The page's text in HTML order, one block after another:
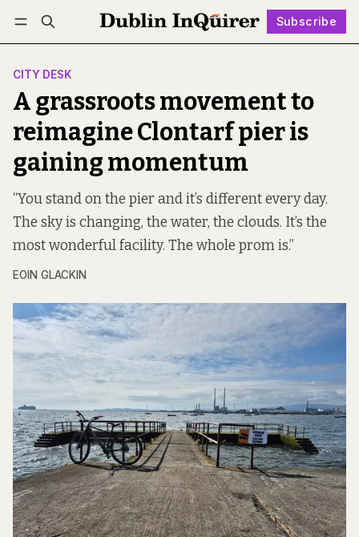
Subscribe
Log in Subscribe Follow
CITY DESK
A grassroots movement to
reimagine Clontarf pier is
gaining momentum
“You stand on the pier and it’s different every day.
The sky is changing, the water, the clouds. It’s the
most wonderful facility. The whole prom is.”
EOIN GLACKIN